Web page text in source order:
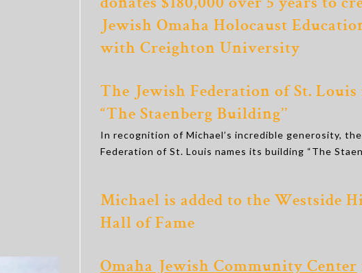
donates $180,000 over 5 years to
Jewish Omaha Holocaust
with Creighton University
The Jewish Federation of St. Louis
“The Staenberg Building’’
In recognition of Michael’s incredible generosity,
Federation of St. Louis names its building “The
Michael is added to the Westside
Hall of Fame
Omaha Jewish Community Center